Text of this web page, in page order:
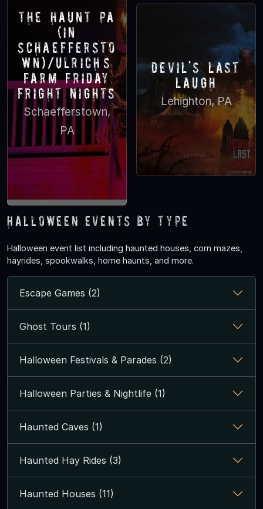
The Haunt PA
(in
Schaeffersto
wn)/Ulrich’s
Farm Friday
Fright nights
Schaefferstown,
PA
Devil's Last
Laugh
Lehighton, PA
Halloween Events by Type
Halloween event list including haunted houses, corn mazes,
hayrides, spookwalks, home haunts, and more.
Escape Games (2)
Ghost Tours (1)
Halloween Festivals & Parades (2)
Halloween Parties & Nightlife (1)
Haunted Caves (1)
Haunted Hay Rides (3)
Haunted Houses (11)